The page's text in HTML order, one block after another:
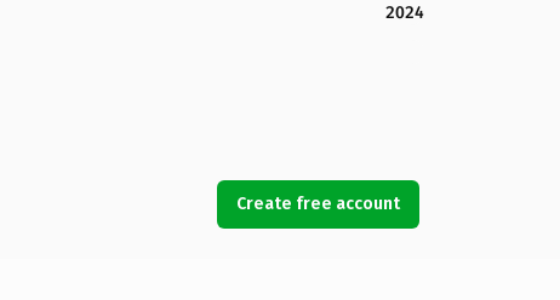
2024
Create free account